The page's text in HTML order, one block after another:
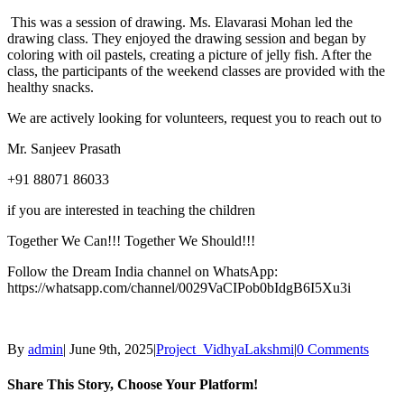
This was a session of drawing. Ms. Elavarasi Mohan led the
drawing class. They enjoyed the drawing session and began by
coloring with oil pastels, creating a picture of jelly fish. After the
class, the participants of the weekend classes are provided with the
healthy snacks.
We are actively looking for volunteers, request you to reach out to
Mr. Sanjeev Prasath
+91 88071 86033
if you are interested in teaching the children
Together We Can!!! Together We Should!!!
Follow the Dream India channel on WhatsApp:
https://whatsapp.com/channel/0029VaCIPob0bIdgB6I5Xu3i
By admin| June 9th, 2025|Project_VidhyaLakshmi|0 Comments
Share This Story, Choose Your Platform!